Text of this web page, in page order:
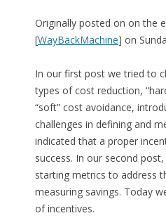
Originally posted on on the
[WayBackMachine] on
In our first post we tried to
types of cost reduction,
“soft” cost avoidance,
challenges in defining and
indicated that a proper
success. In our second
starting metrics to address
measuring savings. Today
of incentives.